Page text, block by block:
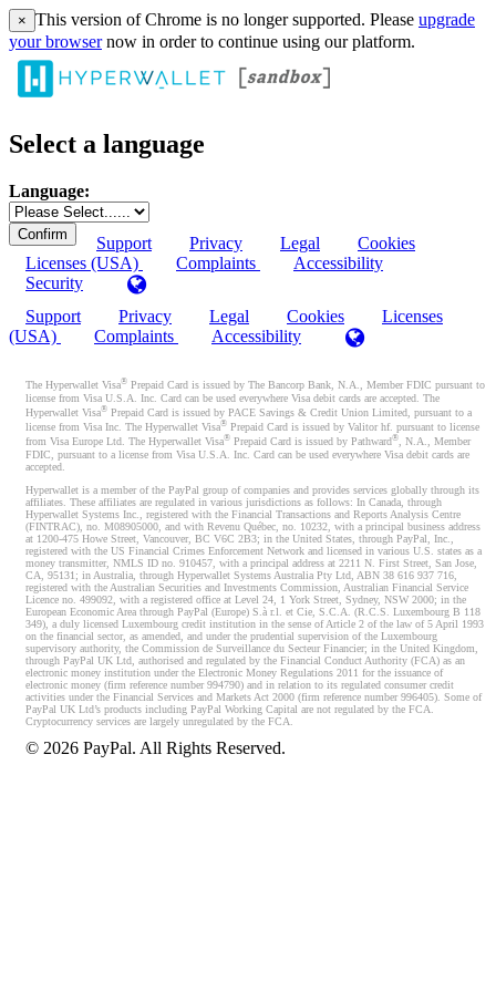
× This version of Chrome is no longer supported. Please upgrade
your browsernow in order to continue using our platform.
Select a language
Language:
Support Privacy Legal
Cookies
Licenses (USA)
Complaints
Accessibility
Security
Support
Privacy Legal Cookies
Licenses
(USA)
Complaints Accessibility
The Hyperwallet Visa® Prepaid Card is issued by The Bancorp Bank, N.A., Member FDIC pursuant to
license from Visa U.S.A. Inc. Card can be used everywhere Visa debit cards are accepted. The
Hyperwallet Visa® Prepaid Card is issued by PACE Savings & Credit Union Limited, pursuant to a
license from Visa Inc. The Hyperwallet Visa® Prepaid Card is issued by Valitor hf. pursuant to license
from Visa Europe Ltd. The Hyperwallet Visa® Prepaid Card is issued by Pathward®, N.A., Member
FDIC, pursuant to a license from Visa U.S.A. Inc. Card can be used everywhere Visa debit cards are
accepted.
Hyperwallet is a member of the PayPal group of companies and provides services globally through its
affiliates. These affiliates are regulated in various jurisdictions as follows: In Canada, through
Hyperwallet Systems Inc., registered with the Financial Transactions and Reports Analysis Centre
(FINTRAC), no. M08905000, and with Revenu Québec, no. 10232, with a principal business address
at 1200-475 Howe Street, Vancouver, BC V6C 2B3; in the United States, through PayPal, Inc.,
registered with the US Financial Crimes Enforcement Network and licensed in various U.S. states as a
money transmitter, NMLS ID no. 910457, with a principal address at 2211 N. First Street, San Jose,
CA, 95131; in Australia, through Hyperwallet Systems Australia Pty Ltd, ABN 38 616 937 716,
registered with the Australian Securities and Investments Commission, Australian Financial Service
Licence no. 499092, with a registered office at Level 24, 1 York Street, Sydney, NSW 2000; in the
European Economic Area through PayPal (Europe) S.à r.l. et Cie, S.C.A. (R.C.S. Luxembourg B 118
349), a duly licensed Luxembourg credit institution in the sense of Article 2 of the law of 5 April 1993
on the financial sector, as amended, and under the prudential supervision of the Luxembourg
supervisory authority, the Commission de Surveillance du Secteur Financier; in the United Kingdom,
through PayPal UK Ltd, authorised and regulated by the Financial Conduct Authority (FCA) as an
electronic money institution under the Electronic Money Regulations 2011 for the issuance of
electronic money (firm reference number 994790) and in relation to its regulated consumer credit
activities under the Financial Services and Markets Act 2000 (firm reference number 996405). Some of
PayPal UK Ltd’s products including PayPal Working Capital are not regulated by the FCA.
Cryptocurrency services are largely unregulated by the FCA.
© 2026 PayPal. All Rights Reserved.